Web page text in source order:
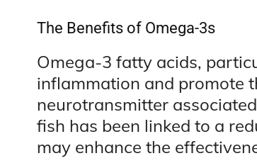
The Benefits of Omega-3s
Omega-3 fatty acids,
inflammation and promote
neurotransmitter
fish has been linked to a
may enhance the